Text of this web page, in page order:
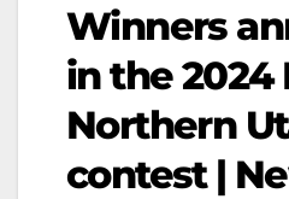
Winners
in the 2024
Northern
contest |